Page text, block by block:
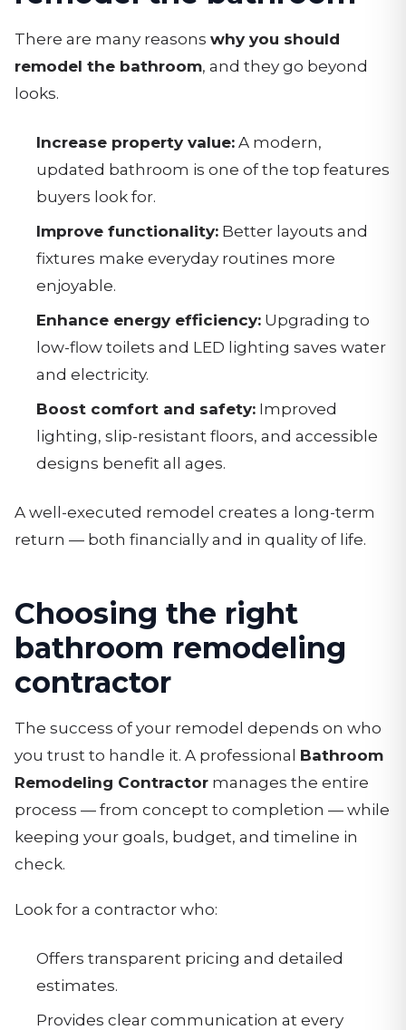
There are many reasons why you should
remodel the bathroom, and they go beyond
looks.
Increase property value: A modern,
updated bathroom is one of the top features
buyers look for.
Improve functionality: Better layouts and
fixtures make everyday routines more
enjoyable.
Enhance energy efficiency: Upgrading to
low-flow toilets and LED lighting saves water
and electricity.
Boost comfort and safety: Improved
lighting, slip-resistant floors, and accessible
designs benefit all ages.
A well-executed remodel creates a long-term
return — both financially and in quality of life.
Choosing the right
bathroom remodeling
contractor
The success of your remodel depends on who
you trust to handle it. A professional Bathroom
Remodeling Contractor manages the entire
process — from concept to completion — while
keeping your goals, budget, and timeline in
check.
Look for a contractor who:
Offers transparent pricing and detailed
estimates.
Provides clear communication at every